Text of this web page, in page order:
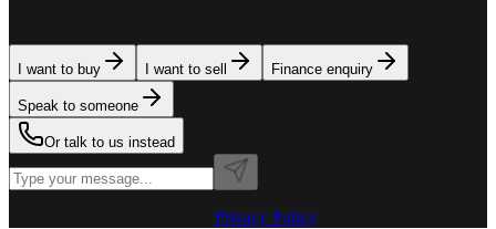
I want to buy I want to sell Finance enquiry
Speak to someone
Or talk to us instead
Privacy Policy